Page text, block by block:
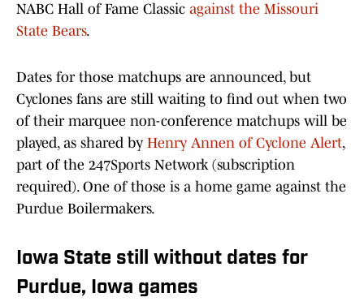
NABC Hall of Fame Classic against the Missouri
State Bears.
Dates for those matchups are announced, but
Cyclones fans are still waiting to find out when two
of their marquee non-conference matchups will be
played, as shared by Henry Annen of Cyclone Alert,
part of the 247Sports Network (subscription
required). One of those is a home game against the
Purdue Boilermakers.
Iowa State still without dates for
Purdue, Iowa games